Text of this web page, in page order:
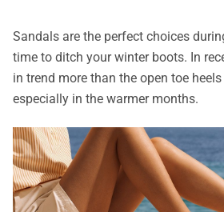
Sandals are the perfect choices
time to ditch your winter boots. In
in trend more than the open toe
especially in the warmer months.